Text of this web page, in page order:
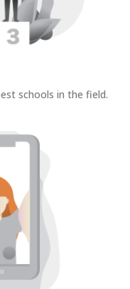
schools in the field.